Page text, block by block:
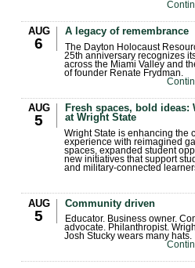
AUG
6
A legacy of remembrance
The Dayton Holocaust
25th anniversary recognizes
across the Miami Valley and
of founder Renate Frydman.
AUG
5
Fresh spaces, bold ideas:
at Wright State
Wright State is enhancing the
experience with reimagined
spaces, expanded student
new initiatives that support
and military-connected
AUG
5
Community driven
Educator. Business owner.
advocate. Philanthropist.
Josh Stucky wears many hats.